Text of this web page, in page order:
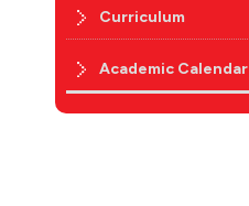
Curriculum
Academic Calendar